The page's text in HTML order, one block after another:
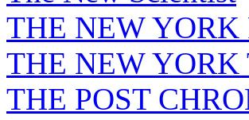
THE NEW YORK
THE NEW YORK
THE POST